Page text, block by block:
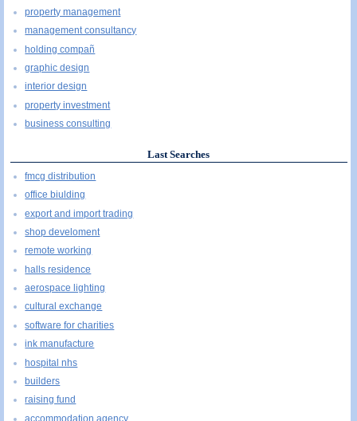
property management
management consultancy
holding compañ
graphic design
interior design
property investment
business consulting
Last Searches
fmcg distribution
office biulding
export and import trading
shop develoment
remote working
halls residence
aerospace lighting
cultural exchange
software for charities
ink manufacture
hospital nhs
builders
raising fund
accommodation agency